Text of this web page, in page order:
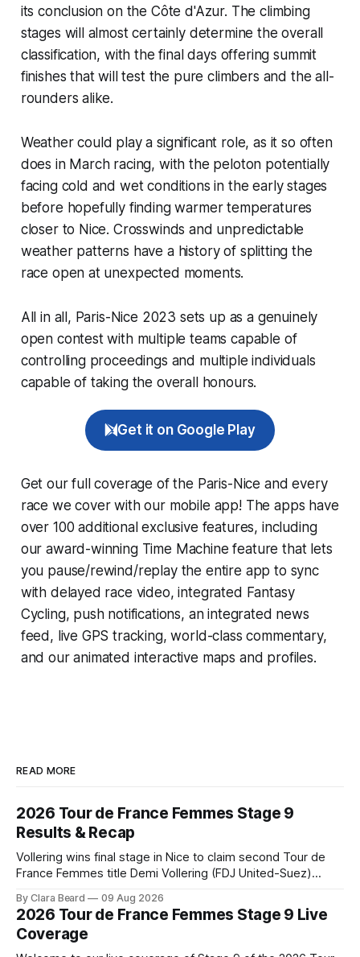
its conclusion on the Côte d'Azur. The climbing
stages will almost certainly determine the overall
classification, with the final days offering summit
finishes that will test the pure climbers and the all-
rounders alike.
Weather could play a significant role, as it so often
does in March racing, with the peloton potentially
facing cold and wet conditions in the early stages
before hopefully finding warmer temperatures
closer to Nice. Crosswinds and unpredictable
weather patterns have a history of splitting the
race open at unexpected moments.
All in all, Paris-Nice 2023 sets up as a genuinely
open contest with multiple teams capable of
controlling proceedings and multiple individuals
capable of taking the overall honours.
Get it on Google Play
Get our full coverage of the Paris-Nice and every
race we cover with our mobile app! The apps have
over 100 additional exclusive features, including
our award-winning Time Machine feature that lets
you pause/rewind/replay the entire app to sync
with delayed race video, integrated Fantasy
Cycling, push notifications, an integrated news
feed, live GPS tracking, world-class commentary,
and our animated interactive maps and profiles.
READ MORE
2026 Tour de France Femmes Stage 9
Results & Recap
Vollering wins final stage in Nice to claim second Tour de
France Femmes title Demi Vollering (FDJ United-Suez)
the 2026 Tour de France Femme... Stage 9 of the 2026 Tour
de France Femmes is in the books. The
By Clara Beard 09 Aug 2026
2026 Tour de France Femmes Stage 9 Live
Coverage